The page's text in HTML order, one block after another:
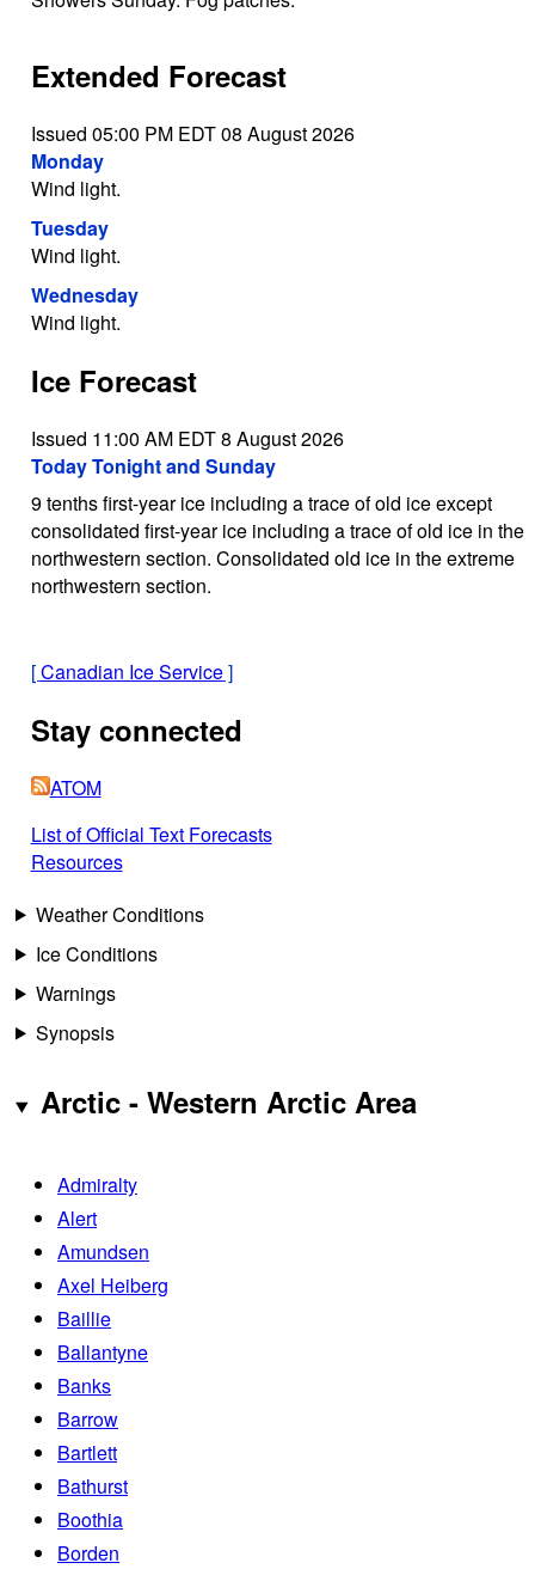
Extended Forecast
Issued 05:00 PM EDT 08 August 2026
Monday
Wind light.
Tuesday
Wind light.
Wednesday
Wind light.
Ice Forecast
Issued 11:00 AM EDT 8 August 2026
Today Tonight and Sunday
9 tenths first-year ice including a trace of old ice except
consolidated first-year ice including a trace of old ice in the
northwestern section. Consolidated old ice in the extreme
northwestern section.
[Canadian Ice Service]
Stay connected
ATOM
List of Official Text Forecasts
Resources
Weather Conditions
Ice Conditions
Warnings
Synopsis
Arctic - Western Arctic Area
Admiralty
Alert
Amundsen
Axel Heiberg
Baillie
Ballantyne
Banks
Barrow
Bartlett
Bathurst
Boothia
Borden